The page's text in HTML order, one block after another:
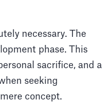
necessary. The
phase. This
sacrifice, and a
seeking
concept.